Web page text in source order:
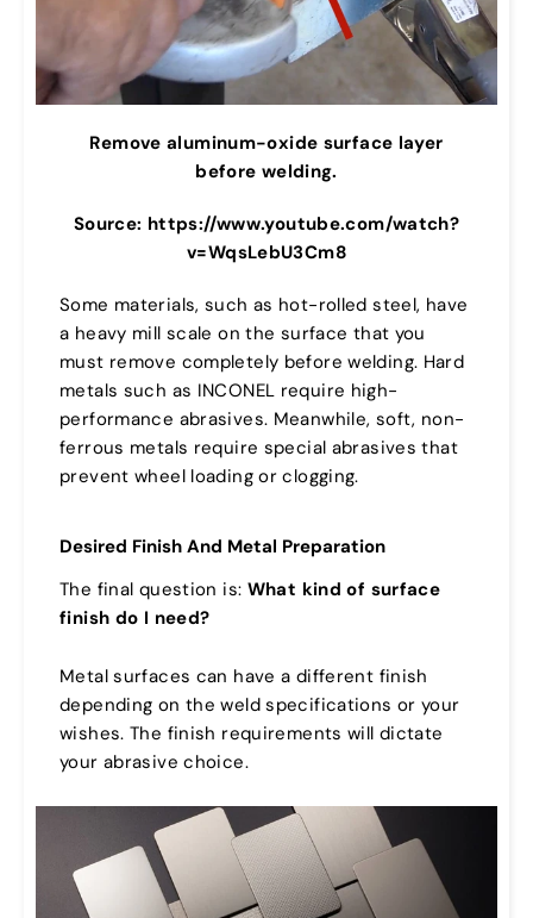
Remove aluminum-oxide surface layer
before welding.
Source: https://www.youtube.com/watch?
v=WqsLebU3Cm8
Some materials, such as hot-rolled steel, have
a heavy mill scale on the surface that you
must remove completely before welding. Hard
metals such as INCONEL require high-
performance abrasives. Meanwhile, soft, non-
ferrous metals require special abrasives that
prevent wheel loading or clogging.
Desired Finish And Metal Preparation
The final question is: What kind of surface
finish do I need?
Metal surfaces can have a different finish
depending on the weld specifications or your
wishes. The finish requirements will dictate
your abrasive choice.